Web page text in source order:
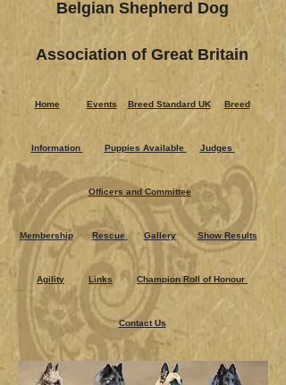
Belgian Shepherd Dog
Association of Great Britain
Home Events Breed Standard UK Breed
Information Puppies Ava​ilable Judges
Officers and Committee
Membership Rescue Gallery Show Results
Agility Links Champion Roll of Honour
Contact Us